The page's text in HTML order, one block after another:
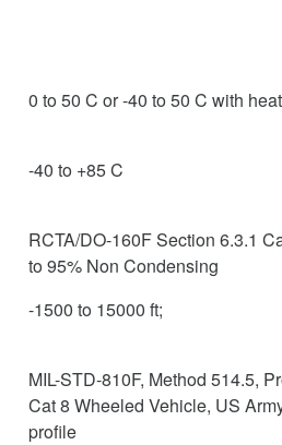
0 to 50 C or -40 to 50 C with
-40 to +85 C
RCTA/DO-160F Section 6.3.1
to 95% Non Condensing
-1500 to 15000 ft;
MIL-STD-810F, Method 514.5,
Cat 8 Wheeled Vehicle, US
profile